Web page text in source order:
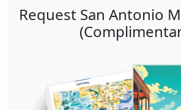
Request San Antonio